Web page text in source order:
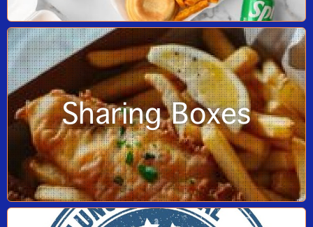
Sharing Boxes